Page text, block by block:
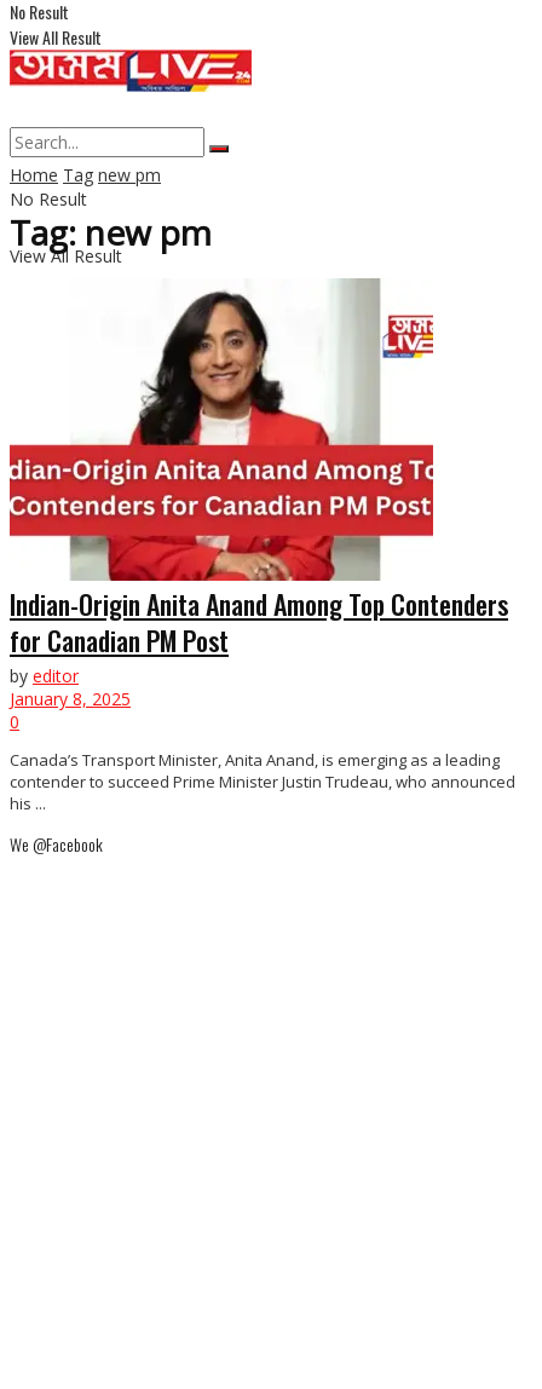
No Result
View All Result
No Result
View All Result
Home Tag new pm
Tag: new pm
Indian-Origin Anita Anand Among Top Contenders
for Canadian PM Post
by editor
January 8, 2025
0
Canada’s Transport Minister, Anita Anand, is emerging as a leading
contender to succeed Prime Minister Justin Trudeau, who announced
his ...
We @Facebook